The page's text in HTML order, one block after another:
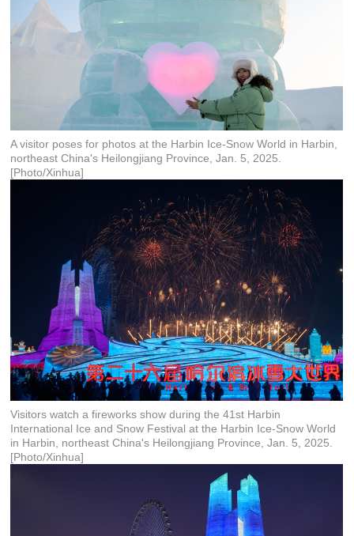
A visitor poses for photos at the Harbin Ice-Snow World in Harbin,
northeast China's Heilongjiang Province, Jan. 5, 2025.
[Photo/Xinhua]
Visitors watch a fireworks show during the 41st Harbin
International Ice and Snow Festival at the Harbin Ice-Snow World
in Harbin, northeast China's Heilongjiang Province, Jan. 5, 2025.
[Photo/Xinhua]